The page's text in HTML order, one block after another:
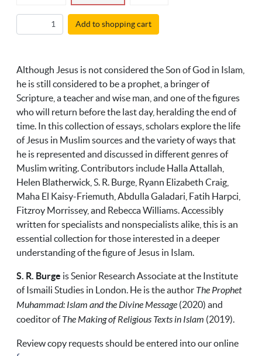
Add to shopping cart
Although Jesus is not considered the Son of God in Islam,
he is still considered to be a prophet, a bringer of
Scripture, a teacher and wise man, and one of the figures
who will return before the last day, heralding the end of
time. In this collection of essays, scholars explore the life
of Jesus in Muslim sources and the variety of ways that
he is represented and discussed in different genres of
Muslim writing. Contributors include Halla Attallah,
Helen Blatherwick, S. R. Burge, Ryann Elizabeth Craig,
Maha El Kaisy-Friemuth, Abdulla Galadari, Fatih Harpci,
Fitzroy Morrissey, and Rebecca Williams. Accessibly
written for specialists and nonspecialists alike, this is an
essential collection for those interested in a deeper
understanding of the figure of Jesus in Islam.
S. R. Burge is Senior Research Associate at the Institute
of Ismaili Studies in London. He is the author The Prophet
Muhammad: Islam and the Divine Message (2020) and
coeditor ofThe Making of Religious Texts in Islam (2019).
Review copy requests should be entered into our online